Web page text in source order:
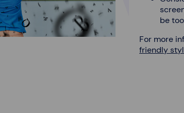
be
For more
friendly